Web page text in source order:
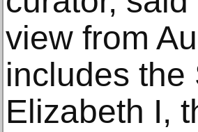
view from
includes the
Elizabeth I,